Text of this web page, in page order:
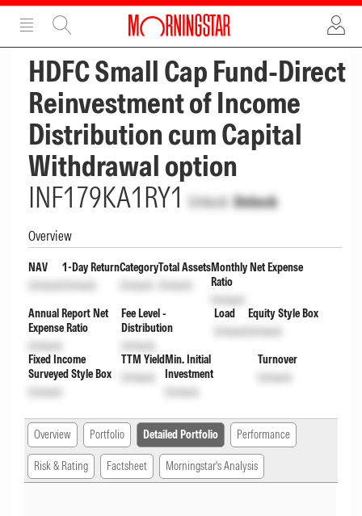
ADVERTISEMENT
HDFC Small Cap Fund-Direct
Reinvestment of Income
Distribution cum Capital
Withdrawal option
INF179KA1RY1 Unlock Unlock
Overview
NAV
Unlock
1-Day Return
Unlock
Category
Unlock
Total Assets
Unlock
Monthly Net Expense
Ratio
Unlock
Annual Report Net
Expense Ratio
Unlock
Fee Level -
Distribution
Unlock
Load
Unlock
Equity Style Box
Unlock
Fixed Income
Surveyed Style Box
Unlock
TTM Yield
Unlock
Min. Initial
Investment
Unlock
Turnover
Unlock
Overview Portfolio Detailed Portfolio Performance
Risk & Rating Factsheet Morningstar's Analysis